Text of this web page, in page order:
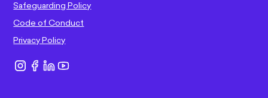
Safeguarding Policy
Code of Conduct
Privacy Policy